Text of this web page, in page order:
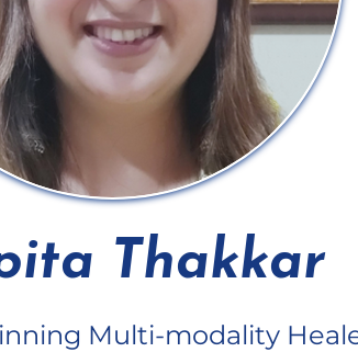
Thakkar
Multi-modality